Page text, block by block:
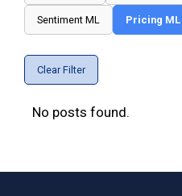
Sentiment ML Pricing ML
Clear Filter
No posts found.